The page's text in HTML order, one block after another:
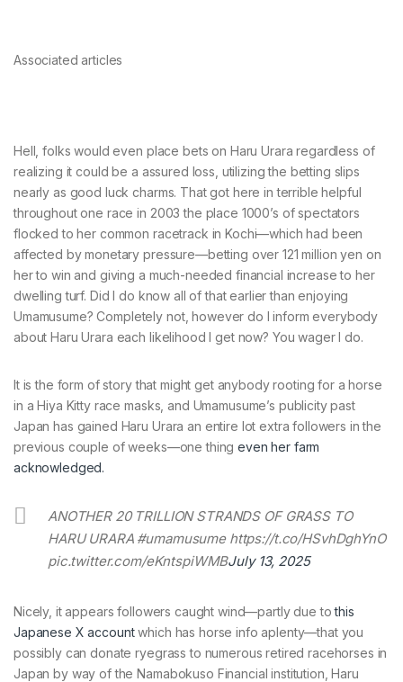
Associated articles
Hell, folks would even place bets on Haru Urara regardless of
realizing it could be a assured loss, utilizing the betting slips
nearly as good luck charms. That got here in terrible helpful
throughout one race in 2003 the place 1000’s of spectators
flocked to her common racetrack in Kochi—which had been
affected by monetary pressure—betting over 121 million yen on
her to win and giving a much-needed financial increase to her
dwelling turf. Did I do know all of that earlier than enjoying
Umamusume? Completely not, however do I inform everybody
about Haru Urara each likelihood I get now? You wager I do.
It is the form of story that might get anybody rooting for a horse
in a Hiya Kitty race masks, and Umamusume’s publicity past
Japan has gained Haru Urara an entire lot extra followers in the
previous couple of weeks—one thingeven her farm
acknowledged.
ANOTHER 20 TRILLION STRANDS OF GRASS TO
HARU URARA #umamusume https://t.co/HSvhDghYnO
pic.twitter.com/eKntspiWMBJuly 13, 2025
Nicely, it appears followers caught wind—partly due tothis
Japanese X accountwhich has horse info aplenty—that you
possibly can donate ryegrass to numerous retired racehorses in
Japan by way of the Namabokuso Financial institution, Haru